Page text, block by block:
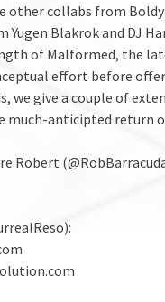
other collabs from Boldy
Yugen Blakrok and DJ
of Malformed, the
effort before
we give a couple of
much-anticipted return
Robert